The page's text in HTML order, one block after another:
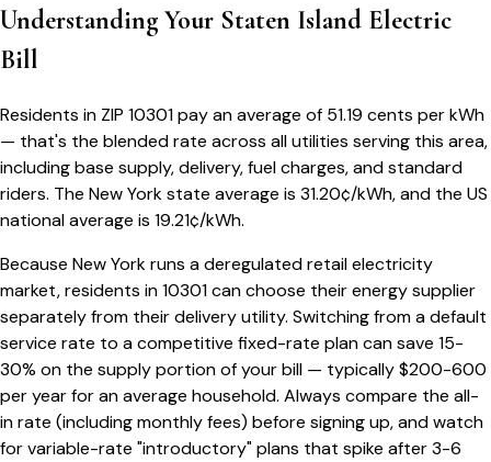
Understanding Your Staten Island Electric
Bill
Residents in ZIP 10301pay an average of 51.19 cents per kWh
— that's the blended rate across all utilities serving this area,
including base supply, delivery, fuel charges, and standard
riders. The New Yorkstate average is 31.20¢/kWh, and the US
national average is 19.21¢/kWh.
Because New Yorkruns a deregulated retail electricity
market, residents in10301can choose their energy supplier
separately from their delivery utility. Switching from a default
service rate to a competitive fixed-rate plan can save 15-
30% on the supply portion of your bill — typically $200-600
per year for an average household. Always compare the all-
in rate (including monthly fees) before signing up, and watch
for variable-rate "introductory" plans that spike after 3-6